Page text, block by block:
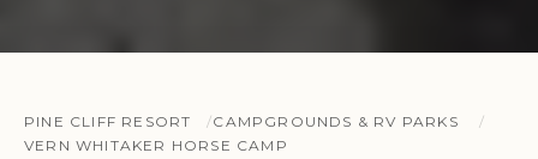
PINE CLIFF RESORT
CAMPGROUNDS & RV PARKS
VERN WHITAKER HORSE CAMP